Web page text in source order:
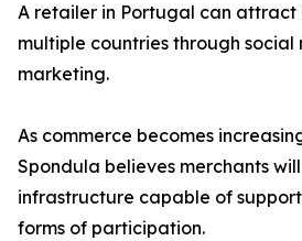
A retailer in Portugal can attract
multiple countries through social
marketing.
As commerce becomes
Spondula believes merchants
infrastructure capable of
forms of participation.